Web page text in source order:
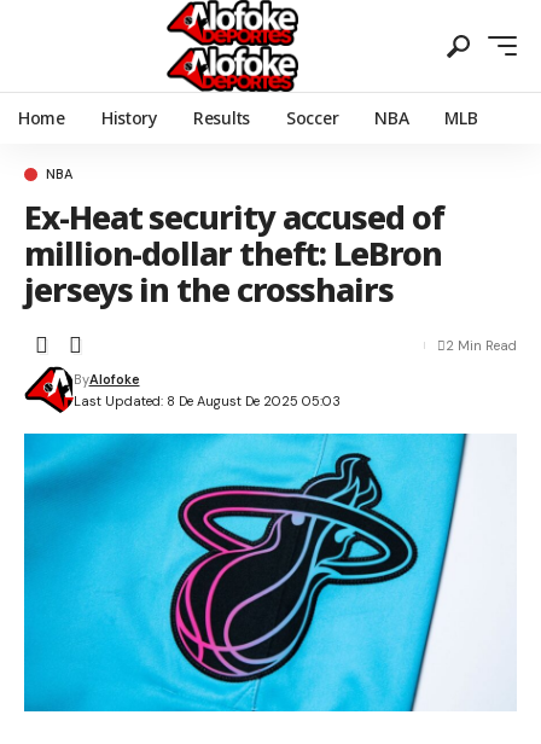
Home History Results Soccer NBA MLB
NBA
Ex-Heat security accused of
million-dollar theft: LeBron
jerseys in the crosshairs
Last Updated: 8 De August De 2025 05:03
ByAlofoke
2 Min Read